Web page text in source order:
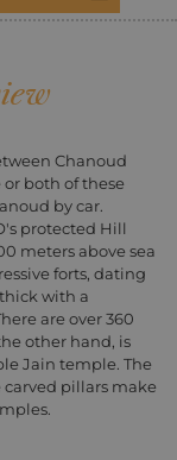
Chanoud
both of these
by car.
protected Hill
meters above sea
forts, dating
with a
are over 360
other hand, is
Jain temple. The
pillars make